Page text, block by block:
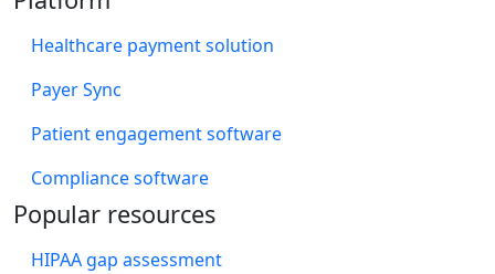
Healthcare payment solution
Payer Sync
Patient engagement software
Compliance software
Popular resources
HIPAA gap assessment